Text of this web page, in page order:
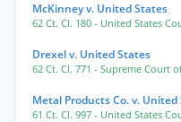
McKinney v. United States
62 Ct. Cl. 180 - United States
Drexel v. United States
62 Ct. Cl. 771 - Supreme Court
Metal Products Co. v. United
61 Ct. Cl. 997 - United States